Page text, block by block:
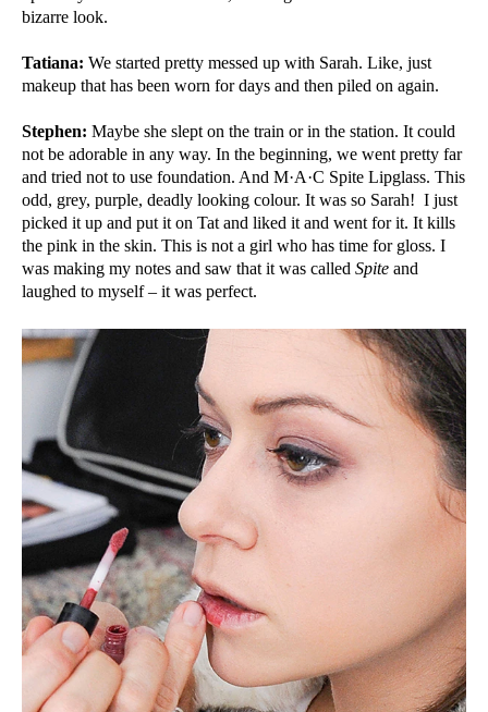
bizarre look.
Tatiana: We started pretty messed up with Sarah. Like, just
makeup that has been worn for days and then piled on again.
Stephen: Maybe she slept on the train or in the station. It could
not be adorable in any way. In the beginning, we went pretty far
and tried not to use foundation. And M·A·C Spite Lipglass. This
odd, grey, purple, deadly looking colour. It was so Sarah! I just
picked it up and put it on Tat and liked it and went for it. It kills
the pink in the skin. This is not a girl who has time for gloss. I
was making my notes and saw that it was called Spite and
laughed to myself – it was perfect.